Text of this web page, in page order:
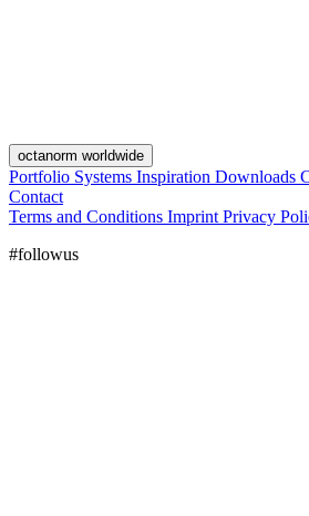
octanorm worldwide
Portfolio Systems Inspiration Downloads
Contact
Terms and Conditions Imprint Privacy
#followus